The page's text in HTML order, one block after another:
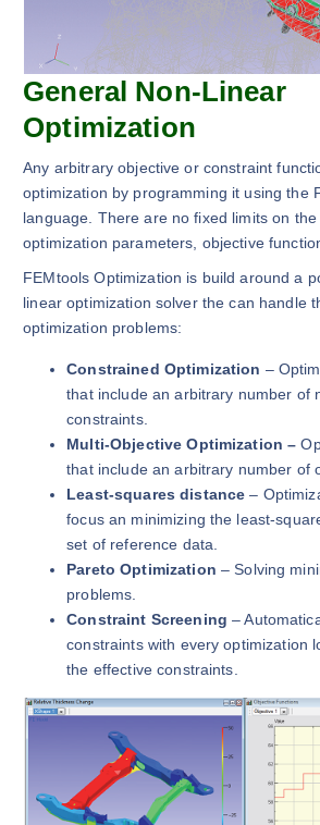
General Non-Linear
Optimization
Any arbitrary objective or constraint
optimization by programming it using the
language. There are no fixed limits on
optimization parameters, objective
FEMtools Optimization is build around a
linear optimization solver the can handle
optimization problems:
Constrained Optimization –
that include an arbitrary number of
constraints.
Multi-Objective Optimization –
that include an arbitrary number of
Least-squares distance –
focus an minimizing the least-
set of reference data.
Pareto Optimization – Solving
problems.
Constraint Screening –
constraints with every optimization
the effective constraints.